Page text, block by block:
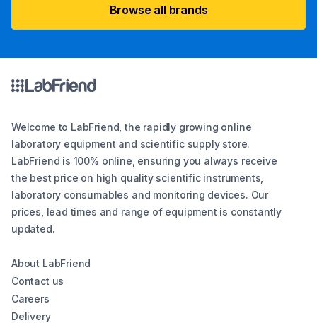
Browse all brands
Welcome to LabFriend, the rapidly growing online
laboratory equipment and scientific supply store.
LabFriend is 100% online, ensuring you always receive
the best price on high quality scientific instruments,
laboratory consumables and monitoring devices. Our
prices, lead times and range of equipment is constantly
updated.
About LabFriend
Contact us
Careers
Delivery